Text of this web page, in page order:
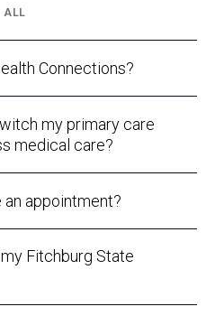
ALL
Connections?
my primary care
medical care?
an appointment?
Fitchburg State